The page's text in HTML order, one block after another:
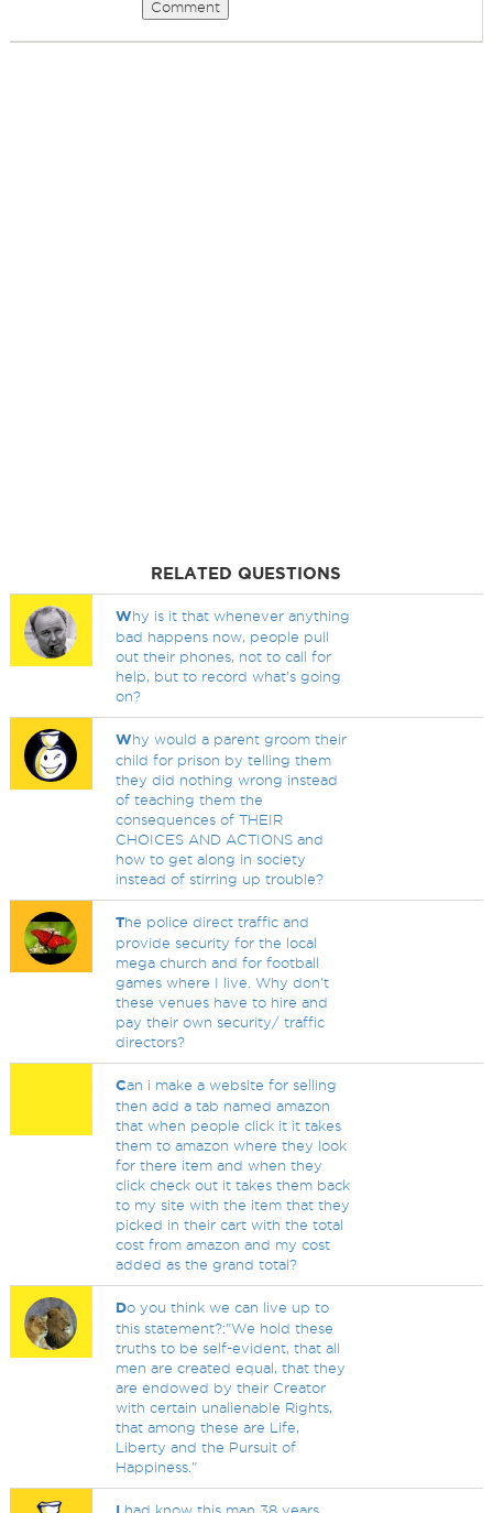
Comment
RELATED QUESTIONS
Why is it that whenever anything
bad happens now, people pull
out their phones, not to call for
help, but to record what's going
on?
Why would a parent groom their
child for prison by telling them
they did nothing wrong instead
of teaching them the
consequences of THEIR
CHOICES AND ACTIONS and
how to get along in society
instead of stirring up trouble?
The police direct traffic and
provide security for the local
mega church and for football
games where I live. Why don't
these venues have to hire and
pay their own security/ traffic
directors?
Can i make a website for selling
then add a tab named amazon
that when people click it it takes
them to amazon where they look
for there item and when they
click check out it takes them back
to my site with the item that they
picked in their cart with the total
cost from amazon and my cost
added as the grand total?
Do you think we can live up to
this statement?:"We hold these
truths to be self-evident, that all
men are created equal, that they
are endowed by their Creator
with certain unalienable Rights,
that among these are Life,
Liberty and the Pursuit of
Happiness."
had know this man 38 years